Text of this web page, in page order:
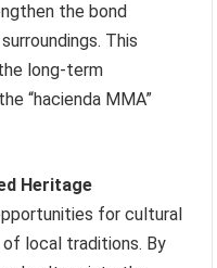
the bond
This
long-term
“hacienda MMA”
Heritage
for cultural
local traditions. By